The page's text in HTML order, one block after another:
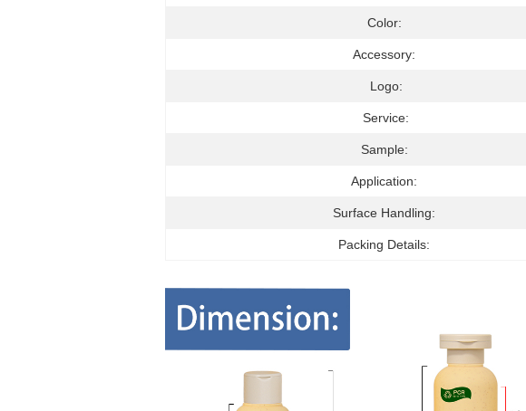
Color:
Accessory:
Logo:
Service:
Sample:
Application:
Surface Handling:
Packing Details: